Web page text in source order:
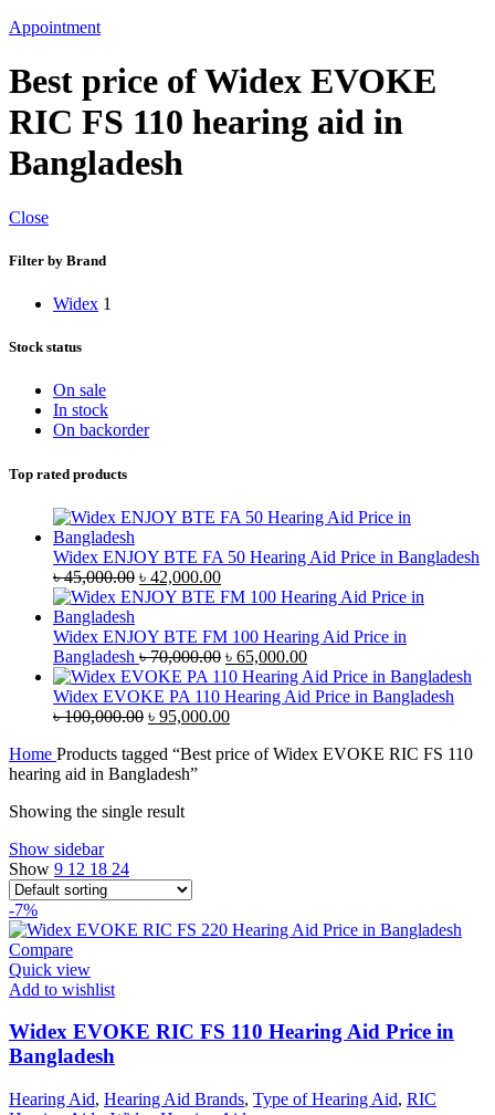
Appointment
Best price of Widex EVOKE
RIC FS 110 hearing aid in
Bangladesh
Close
Filter by Brand
Widex 1
Stock status
On sale
In stock
On backorder
Top rated products
Widex ENJOY BTE FA 50 Hearing Aid Price in Bangladesh
৳45,000.00 Original
price
৳ 45,000.00.
৳ 42,000.00Current
price
৳ 42,000.00.
Widex ENJOY BTE FM 100 Hearing Aid Price in
Bangladesh ৳70,000.00 Original
price
was:
৳ 70,000.00.
৳ 65,000.00Current
price
is:
Widex EVOKE PA 110 Hearing Aid Price in Bangladesh
৳100,000.00 Original
was:
৳ 100,000.00.
৳ 95,000.00Current
is:
Home Products tagged “Best price of Widex EVOKE RIC FS 110
hearing aid in Bangladesh”
Showing the single result
Show sidebar
Show 9 12 18 24
-7%
Compare
Quick view
Add to wishlist
Widex EVOKE RIC FS 110 Hearing Aid Price in
Bangladesh
Hearing Aid, Hearing Aid Brands, Type of Hearing Aid, RIC